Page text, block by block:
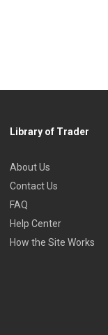
Library of Trader
About Us
Contact Us
FAQ
Help Center
How the Site Works